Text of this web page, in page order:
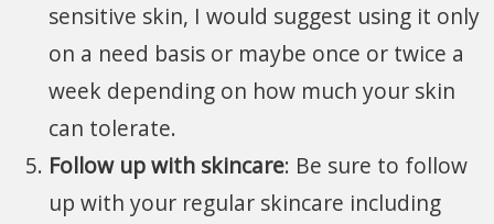
sensitive skin, I would suggest using it only
on a need basis or maybe once or twice a
week depending on how much your skin
can tolerate.
Follow up with skincare: Be sure to follow
up with your regular skincare including